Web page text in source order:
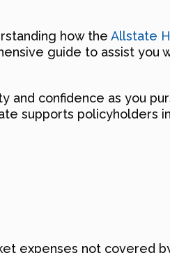
how the Allstate
guide to assist you
and confidence as you
supports policyholders
expenses not covered